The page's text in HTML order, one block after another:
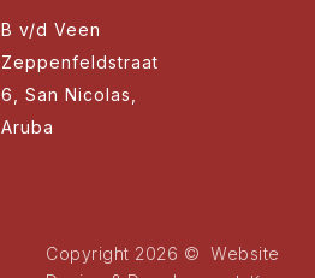
B v/d Veen
Zeppenfeldstraat
6, San Nicolas,
Aruba
Copyright 2026 © Website